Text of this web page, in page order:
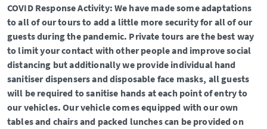
COVID Response Activity: We have made some adaptations
to all of our tours to add a little more security for all of our
guests during the pandemic. Private tours are the best way
to limit your contact with other people and improve social
distancing but additionally we provide individual hand
sanitiser dispensers and disposable face masks, all guests
will be required to sanitise hands at each point of entry to
our vehicles. Our vehicle comes equipped with our own
tables and chairs and packed lunches can be provided on